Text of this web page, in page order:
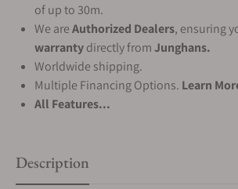
of up to 30m.
We areAuthorized Dealers, ensuring
warrantydirectly fromJunghans.
Worldwide shipping.
Multiple Financing Options. Learn
All Features...
Description